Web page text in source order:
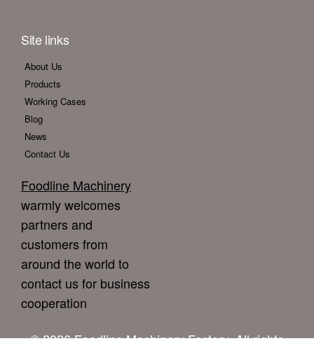
Site links
About Us
Products
Working Cases
Blog
News
Contact Us
Foodline Machinery
warmly welcomes
partners and
customers from
around the world to
contact us for business
cooperation
© 2026 Foodline Machinery Factory. All rights